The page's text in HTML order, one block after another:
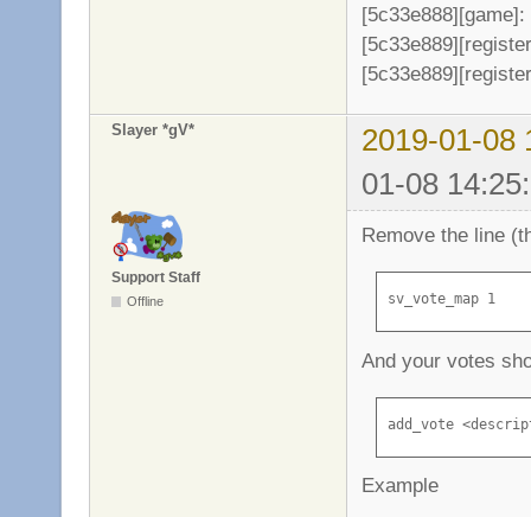
Slayer *gV*
2019-01-08
01-08
Support Staff
Offline
Remove the line
sv_vote_map 1
And your votes
add_vote
Example